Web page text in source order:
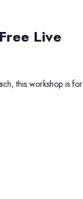
Live
this workshop is for